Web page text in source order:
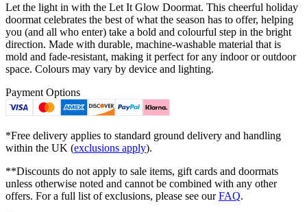
Let the light in with the Let It Glow Doormat. This cheerful holiday
doormat celebrates the best of what the season has to offer, helping
you (and all who enter) take a bold and colourful step in the bright
direction. Made with durable, machine-washable material that is
mold and fade-resistant, making it perfect for any indoor or outdoor
space. Colours may vary by device and lighting.
Payment Options
*Free delivery applies to standard ground delivery and handling
within the UK (exclusions apply).
**Discounts do not apply to sale items, gift cards and doormats
unless otherwise noted and cannot be combined with any other
offers. For a full list of exclusions, please see ourFAQ.